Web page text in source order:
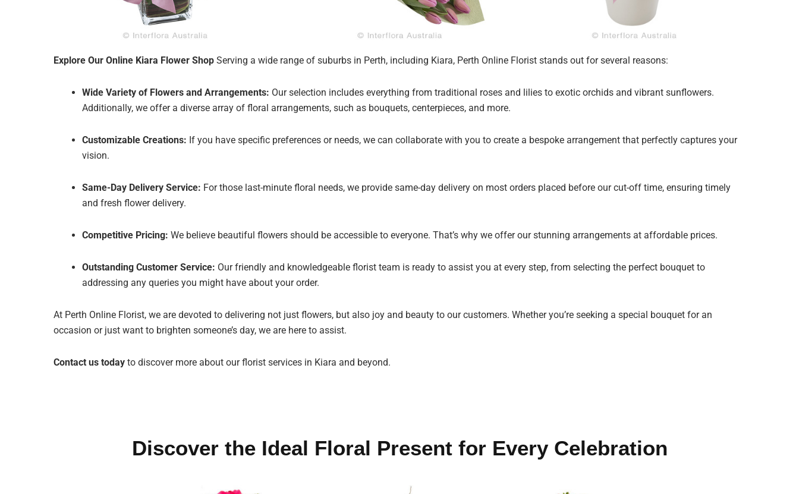
Explore Our Online Kiara Flower Shop Serving a wide range of suburbs in Perth, including Kiara, Perth Online Florist stands out for several reasons:
Wide Variety of Flowers and Arrangements: Our selection includes everything from traditional roses and lilies to exotic orchids and vibrant sunflowers.
Additionally, we offer a diverse array of floral arrangements, such as bouquets, centerpieces, and more.
Customizable Creations: If you have specific preferences or needs, we can collaborate with you to create a bespoke arrangement that perfectly captures your
vision.
Same-Day Delivery Service: For those last-minute floral needs, we provide same-day delivery on most orders placed before our cut-off time, ensuring timely
and fresh flower delivery.
Competitive Pricing: We believe beautiful flowers should be accessible to everyone. That’s why we offer our stunning arrangements at affordable prices.
Outstanding Customer Service: Our friendly and knowledgeable florist team is ready to assist you at every step, from selecting the perfect bouquet to
addressing any queries you might have about your order.
At Perth Online Florist, we are devoted to delivering not just flowers, but also joy and beauty to our customers. Whether you’re seeking a special bouquet for an
occasion or just want to brighten someone’s day, we are here to assist.
Contact us today to discover more about our florist services in Kiara and beyond.
Discover the Ideal Floral Present for Every Celebration